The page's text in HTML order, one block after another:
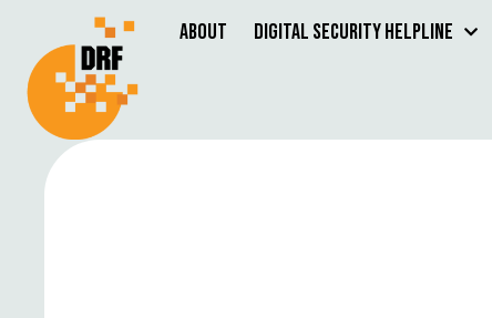
About Digital Security Helpline